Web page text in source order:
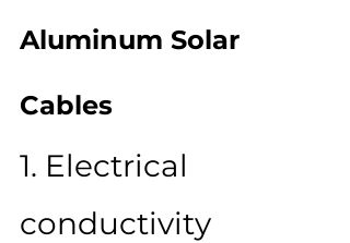
Aluminum Solar
Cables
1. Electrical
conductivity